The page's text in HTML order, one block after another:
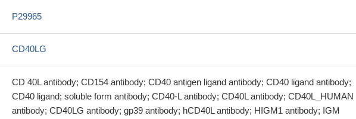
P29965
CD40LG
CD 40L antibody; CD154 antibody; CD40 antigen ligand antibody; CD40 ligand antibody;
CD40 ligand; soluble form antibody; CD40-L antibody; CD40L antibody; CD40L_HUMAN
antibody; CD40LG antibody; gp39 antibody; hCD40L antibody; HIGM1 antibody; IGM